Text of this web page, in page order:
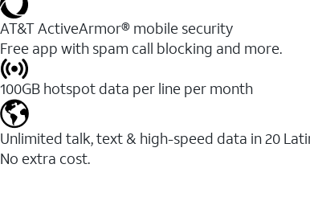
AT&T ActiveArmor® mobile security
Free app with spam call blocking and more.
100GB hotspot data per line per month
Unlimited talk, text & high-speed data in 20
No extra cost.